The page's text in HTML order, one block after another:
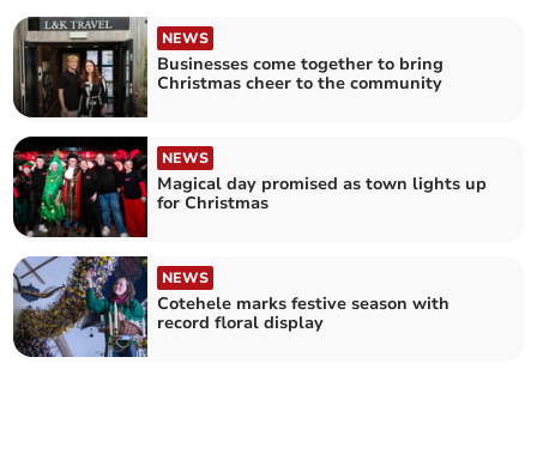
NEWS
Businesses come together to bring
Christmas cheer to the community
NEWS
Magical day promised as town lights up
for Christmas
NEWS
Cotehele marks festive season with
record floral display